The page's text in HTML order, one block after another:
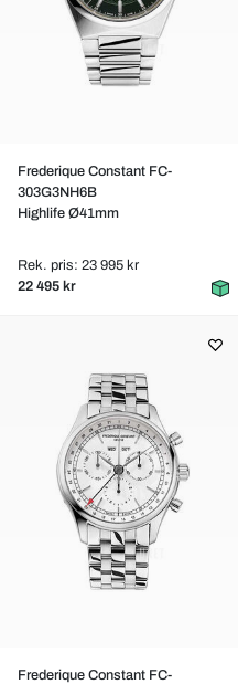
Frederique Constant FC-
303G3NH6B
Highlife Ø41mm
Rek. pris: 23 995 kr
22 495 kr
Frederique Constant FC-